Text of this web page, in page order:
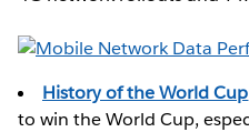
History of the World Cup
to win the World Cup,